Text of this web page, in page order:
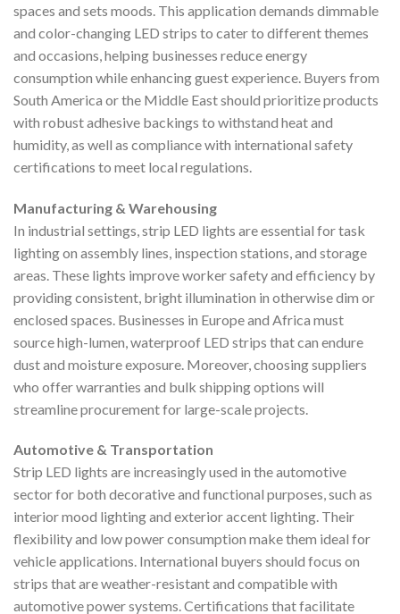
spaces and sets moods. This application demands dimmable
and color-changing LED strips to cater to different themes
and occasions, helping businesses reduce energy
consumption while enhancing guest experience. Buyers from
South America or the Middle East should prioritize products
with robust adhesive backings to withstand heat and
humidity, as well as compliance with international safety
certifications to meet local regulations.
Manufacturing & Warehousing
In industrial settings, strip LED lights are essential for task
lighting on assembly lines, inspection stations, and storage
areas. These lights improve worker safety and efficiency by
providing consistent, bright illumination in otherwise dim or
enclosed spaces. Businesses in Europe and Africa must
source high-lumen, waterproof LED strips that can endure
dust and moisture exposure. Moreover, choosing suppliers
who offer warranties and bulk shipping options will
streamline procurement for large-scale projects.
Automotive & Transportation
Strip LED lights are increasingly used in the automotive
sector for both decorative and functional purposes, such as
interior mood lighting and exterior accent lighting. Their
flexibility and low power consumption make them ideal for
vehicle applications. International buyers should focus on
strips that are weather-resistant and compatible with
automotive power systems. Certifications that facilitate